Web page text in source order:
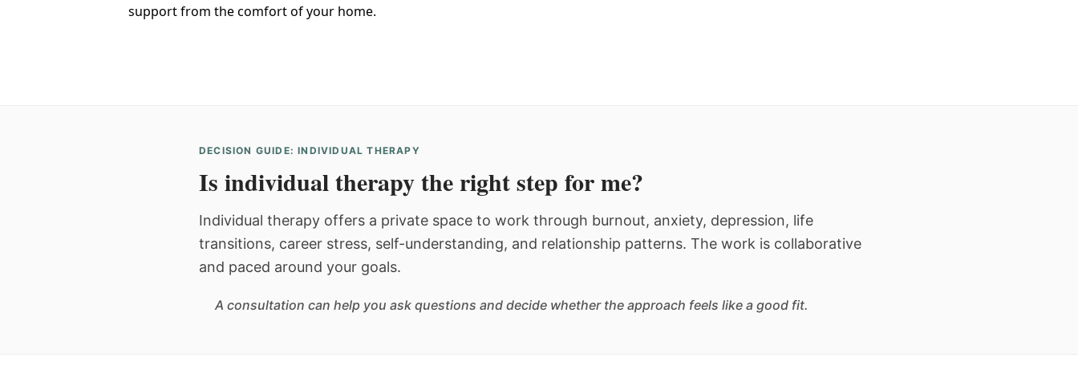
support from the comfort of your home.
DECISION GUIDE: INDIVIDUAL THERAPY
Is individual therapy the right step for me?
Individual therapy offers a private space to work through burnout, anxiety, depression, life
transitions, career stress, self-understanding, and relationship patterns. The work is collaborative
and paced around your goals.
A consultation can help you ask questions and decide whether the approach feels like a good fit.